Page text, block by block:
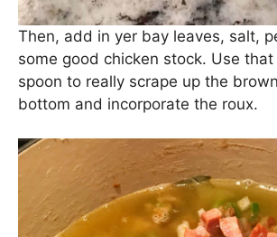
Then, add in yer bay leaves, salt,
some good chicken stock. Use
spoon to really scrape up the
bottom and incorporate the roux.